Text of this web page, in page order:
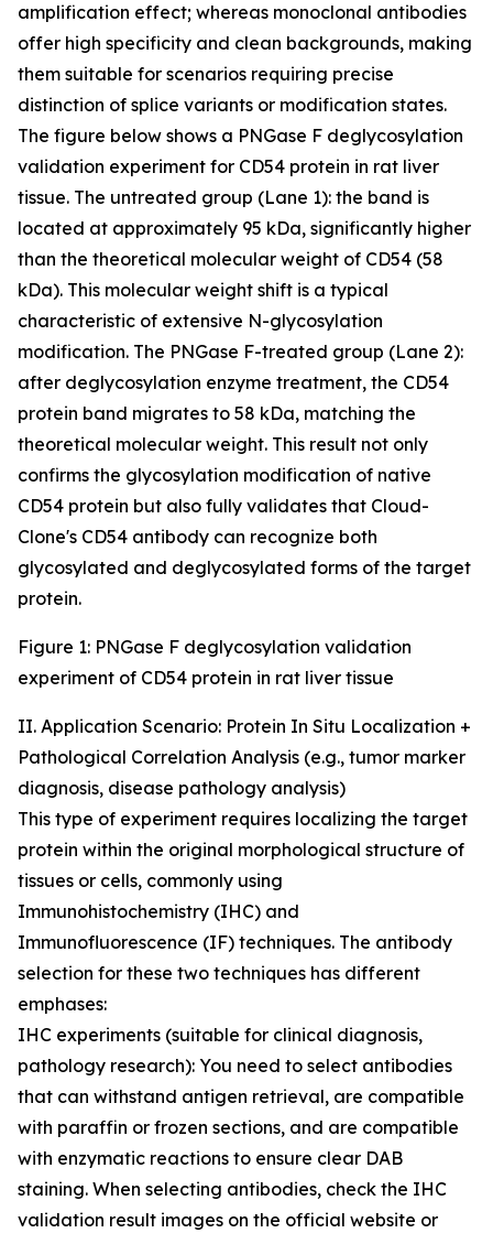
amplification effect; whereas monoclonal antibodies
offer high specificity and clean backgrounds, making
them suitable for scenarios requiring precise
distinction of splice variants or modification states.
The figure below shows a PNGase F deglycosylation
validation experiment for CD54 protein in rat liver
tissue. The untreated group (Lane 1): the band is
located at approximately 95 kDa, significantly higher
than the theoretical molecular weight of CD54 (58
kDa). This molecular weight shift is a typical
characteristic of extensive N-glycosylation
modification. The PNGase F-treated group (Lane 2):
after deglycosylation enzyme treatment, the CD54
protein band migrates to 58 kDa, matching the
theoretical molecular weight. This result not only
confirms the glycosylation modification of native
CD54 protein but also fully validates that Cloud-
Clone's CD54 antibody can recognize both
glycosylated and deglycosylated forms of the target
protein.
Figure 1: PNGase F deglycosylation validation
experiment of CD54 protein in rat liver tissue
II. Application Scenario: Protein In Situ Localization +
Pathological Correlation Analysis (e.g., tumor marker
diagnosis, disease pathology analysis)
This type of experiment requires localizing the target
protein within the original morphological structure of
tissues or cells, commonly using
Immunohistochemistry (IHC) and
Immunofluorescence (IF) techniques. The antibody
selection for these two techniques has different
emphases:
IHC experiments (suitable for clinical diagnosis,
pathology research): You need to select antibodies
that can withstand antigen retrieval, are compatible
with paraffin or frozen sections, and are compatible
with enzymatic reactions to ensure clear DAB
staining. When selecting antibodies, check the IHC
validation result images on the official website or